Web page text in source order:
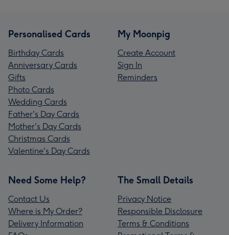
Personalised Cards
Birthday Cards
Anniversary Cards
Gifts
Photo Cards
Wedding Cards
Father's Day Cards
Mother's Day Cards
Christmas Cards
Valentine's Day Cards
My Moonpig
Create Account
Sign In
Reminders
Need Some Help?
Contact Us
Where is My Order?
Delivery Information
The Small Details
Privacy Notice
Responsible Disclosure
Terms & Conditions